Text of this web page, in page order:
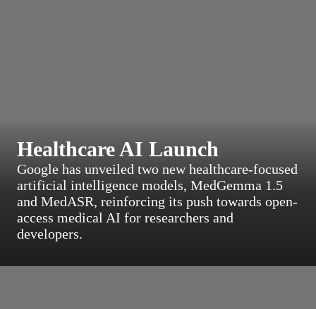
Healthcare AI Launch
Google has unveiled two new healthcare-focused
artificial intelligence models, MedGemma 1.5
and MedASR, reinforcing its push towards open-
access medical AI for researchers and
developers.